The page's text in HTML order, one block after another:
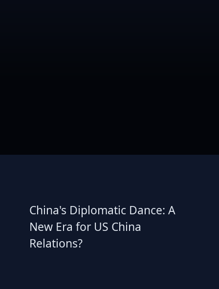
China's Diplomatic Dance: A
New Era for US China
Relations?